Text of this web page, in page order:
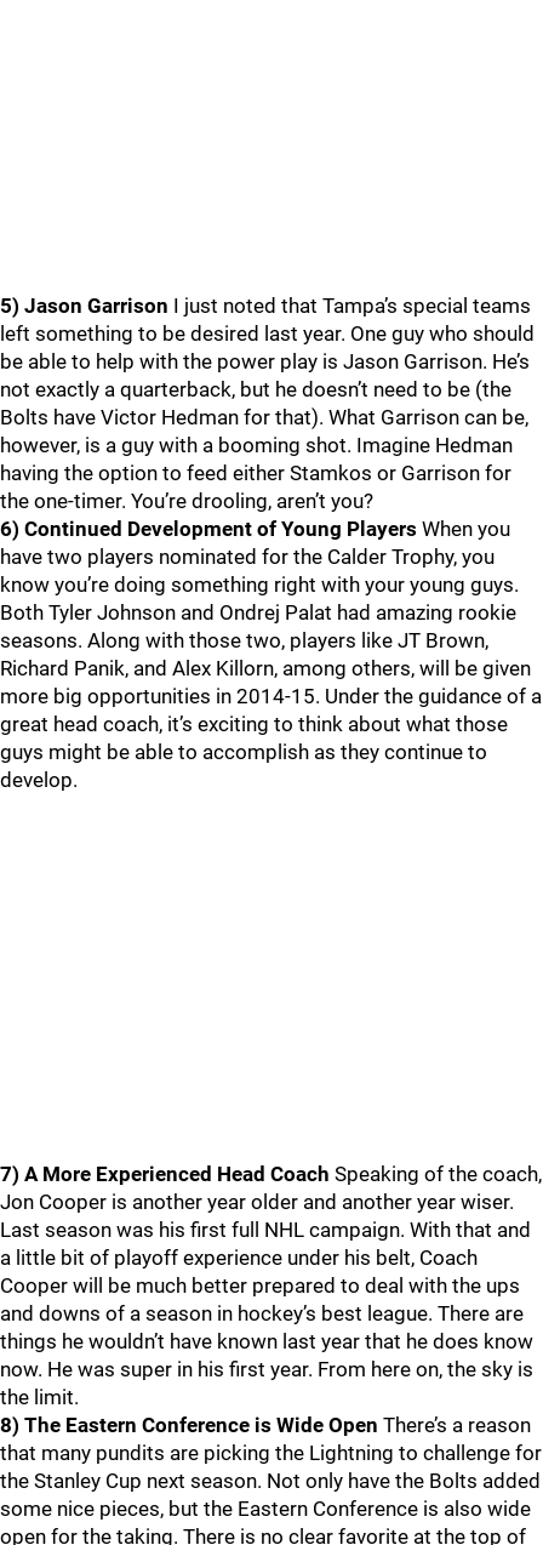
5) Jason Garrison I just noted that Tampa’s special teams
left something to be desired last year. One guy who should
be able to help with the power play is Jason Garrison. He’s
not exactly a quarterback, but he doesn’t need to be (the
Bolts have Victor Hedman for that). What Garrison can be,
however, is a guy with a booming shot. Imagine Hedman
having the option to feed either Stamkos or Garrison for
the one-timer. You’re drooling, aren’t you?
6) Continued Development of Young Players When you
have two players nominated for the Calder Trophy, you
know you’re doing something right with your young guys.
Both Tyler Johnson and Ondrej Palat had amazing rookie
seasons. Along with those two, players like JT Brown,
Richard Panik, and Alex Killorn, among others, will be given
more big opportunities in 2014-15. Under the guidance of a
great head coach, it’s exciting to think about what those
guys might be able to accomplish as they continue to
develop.
7) A More Experienced Head Coach Speaking of the coach,
Jon Cooper is another year older and another year wiser.
Last season was his first full NHL campaign. With that and
a little bit of playoff experience under his belt, Coach
Cooper will be much better prepared to deal with the ups
and downs of a season in hockey’s best league. There are
things he wouldn’t have known last year that he does know
now. He was super in his first year. From here on, the sky is
the limit.
8) The Eastern Conference is Wide Open There’s a reason
that many pundits are picking the Lightning to challenge for
the Stanley Cup next season. Not only have the Bolts added
some nice pieces, but the Eastern Conference is also wide
open for the taking. There is no clear favorite at the top of